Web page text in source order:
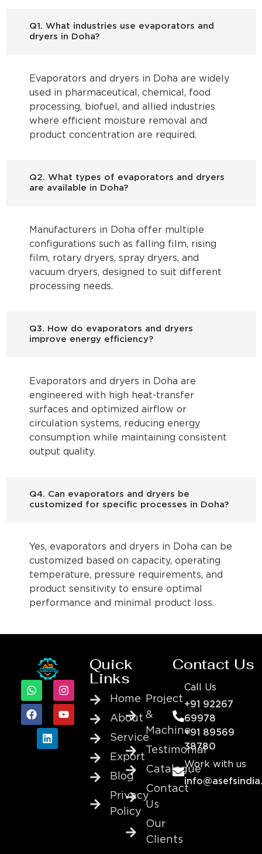
Q1. What industries use evaporators and
dryers in Doha?
Evaporators and dryers in Doha are widely
used in pharmaceutical, chemical, food
processing, biofuel, and allied industries
where efficient moisture removal and
product concentration are required.
Q2. What types of evaporators and dryers
are available in Doha?
Manufacturers in Doha offer multiple
configurations such as falling film, rising
film, rotary dryers, spray dryers, and
vacuum dryers, designed to suit different
processing needs.
Q3. How do evaporators and dryers
improve energy efficiency?
Evaporators and dryers in Doha are
engineered with high heat-transfer
surfaces and optimized airflow or
circulation systems, reducing energy
consumption while maintaining consistent
output quality.
Q4. Can evaporators and dryers be
customized for specific processes in Doha?
Yes, evaporators and dryers in Doha can be
customized based on capacity, operating
temperature, pressure requirements, and
product sensitivity to ensure optimal
performance and minimal product loss.
Quick
Links
Home
About
Service
Export
Blog
Privacy
Policy
Project
&
Machine
Testimonial
Catalogue
Contact
Us
Our
Clients
Contact Us
Call Us
+91 92267
69978
+91 89569
38780
Work with us